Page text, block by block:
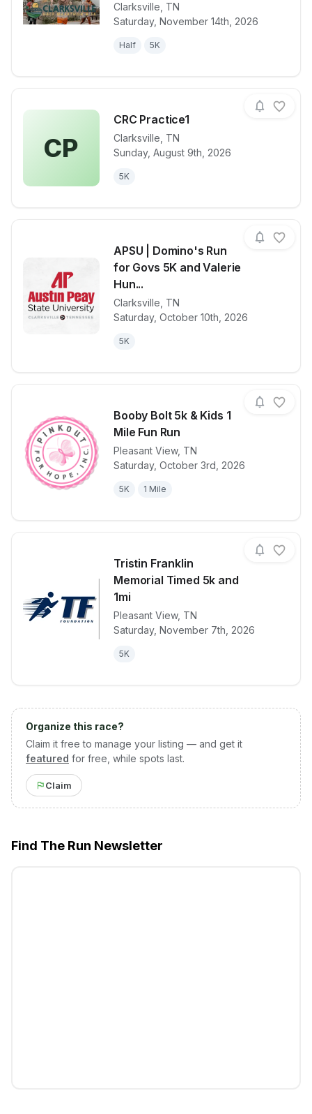
Clarksville, TN
Saturday, November 14th, 2026
Half 5K
View details for race Clarksville
CP
CRC Practice1
Clarksville, TN
Sunday, August 9th, 2026
5K
View details for race
APSU | Domino's Run
for Govs 5K and Valerie
Hun...
Clarksville, TN
Saturday, October 10th, 2026
5K
View details for race
Booby Bolt 5k & Kids 1
Mile Fun Run
Pleasant View, TN
Saturday, October 3rd, 2026
5K 1 Mile
View details for raceBooby Bolt
Tristin Franklin
Memorial Timed 5k and
1mi
Pleasant View, TN
Saturday, November 7th, 2026
5K
View details for race
Organize this race?
Claim it free to manage your listing — and get it
featured for free, while spots last.
Claim
Find The Run Newsletter